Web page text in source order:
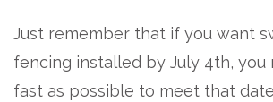
Just remember that if you want
fencing installed by July 4th, you
fast as possible to meet that